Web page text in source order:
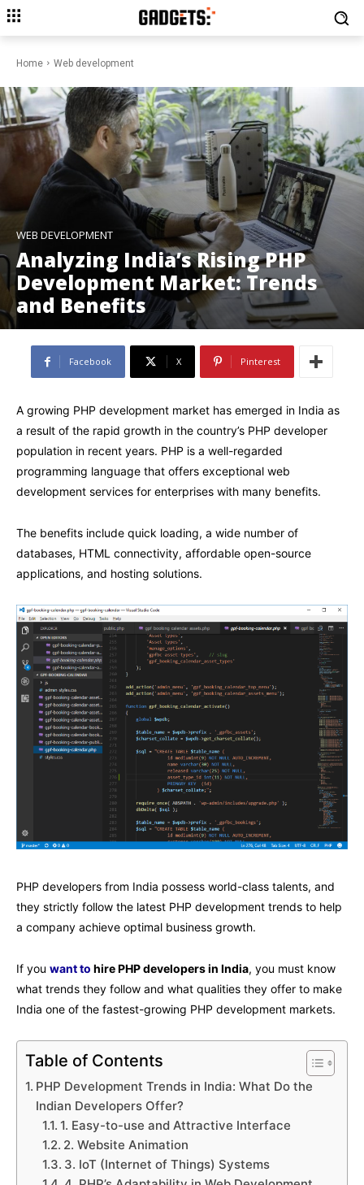
Home Web development
WEB DEVELOPMENT
Analyzing India’s Rising PHP
Development Market: Trends
and Benefits
Facebook X Pinterest
A growing PHP development market has emerged in India as
a result of the rapid growth in the country’s PHP developer
population in recent years. PHP is a well-regarded
programming language that offers exceptional web
development services for enterprises with many benefits.
The benefits include quick loading, a wide number of
databases, HTML connectivity, affordable open-source
applications, and hosting solutions.
PHP developers from India possess world-class talents, and
they strictly follow the latest PHP development trends to help
a company achieve optimal business growth.
If you want to hire PHP developers in India, you must know
what trends they follow and what qualities they offer to make
India one of the fastest-growing PHP development markets.
Table of Contents
PHP Development Trends in India: What Do the
Indian Developers Offer?
1. Easy-to-use and Attractive Interface
2. Website Animation
3. IoT (Internet of Things) Systems